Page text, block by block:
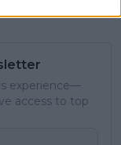
experience—
access to top